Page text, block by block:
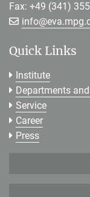
Fax: +49 (341)
info@[>>>
Quick Links
Institute
Departments
Service
Career
Press